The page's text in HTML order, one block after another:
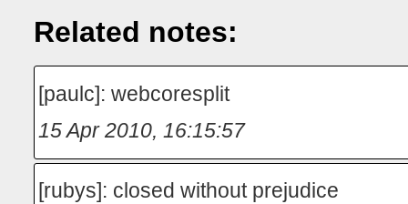
Related notes:
[paulc]: webcoresplit
15 Apr 2010, 16:15:57
[rubys]: closed without prejudice